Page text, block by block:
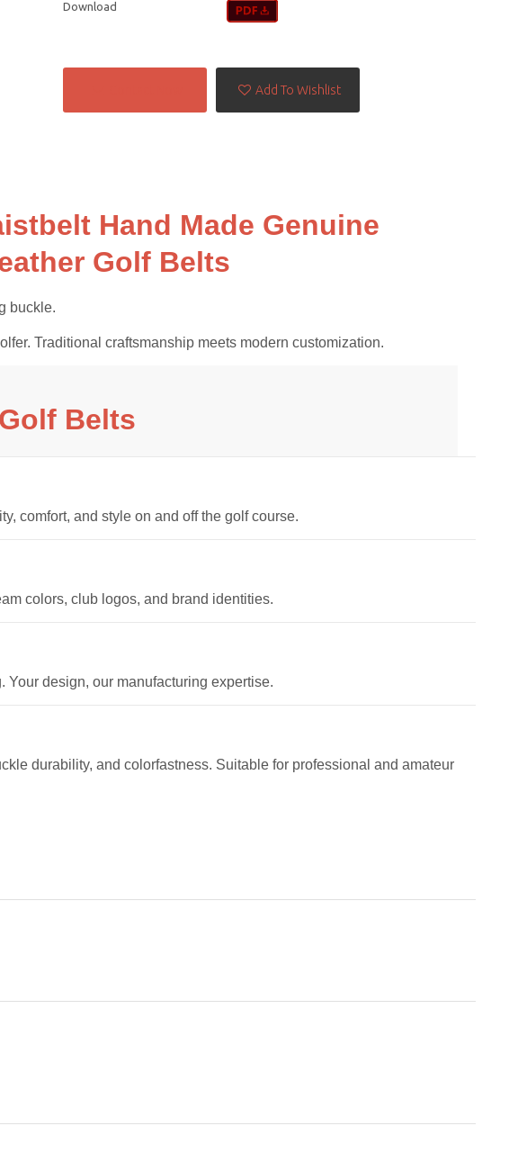
Download
Add To Wishlist
Hand Made Genuine
Golf Belts
buckle.
Traditional craftsmanship meets modern customization.
Belts
comfort, and style on and off the golf course.
colors, club logos, and brand identities.
design, our manufacturing expertise.
durability, and colorfastness. Suitable for professional and amateur